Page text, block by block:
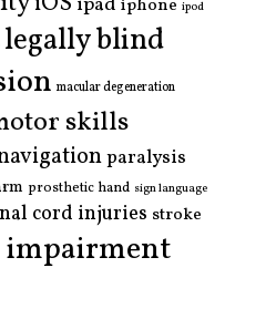
iphone ipod
legally blind
macular degeneration
skills
paralysis
prosthetic hand sign language
cord injuries stroke
impairment